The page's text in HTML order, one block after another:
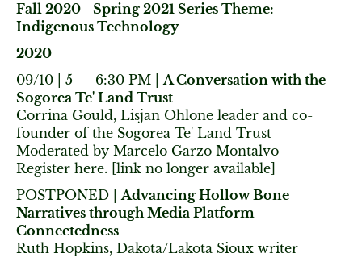
Fall 2020 - Spring 2021 Series Theme:
Indigenous Technology
2020
09/10 | 5 — 6:30 PM |A Conversation with the
Sogorea Te' Land Trust
Corrina Gould, Lisjan Ohlone leader and co-
founder of the Sogorea Te' Land Trust
Moderated by Marcelo Garzo Montalvo
Register here. [link no longer available]
POSTPONED |Advancing Hollow Bone
Narratives through Media Platform
Connectedness
Ruth Hopkins, Dakota/Lakota Sioux writer